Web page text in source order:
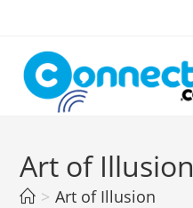
content
Art of Illusion
> Art of Illusion